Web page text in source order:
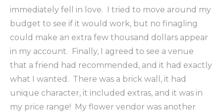
immediately fell in love. I tried to move around my
budget to see if it would work, but no finagling
could make an extra few thousand dollars appear
in my account. Finally, I agreed to see a venue
that a friend had recommended, and it had exactly
what I wanted. There was a brick wall, it had
unique character, it included extras, and it was in
my price range! My flower vendor was another